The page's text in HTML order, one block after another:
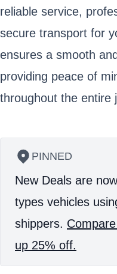
reliable service,
secure transport for
ensures a smooth
providing peace of
throughout the entire
PINNED
New Deals are
types vehicles
shippers.
up 25% off.